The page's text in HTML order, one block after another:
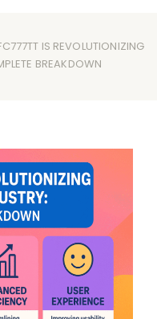
IS REVOLUTIONIZING
BREAKDOWN